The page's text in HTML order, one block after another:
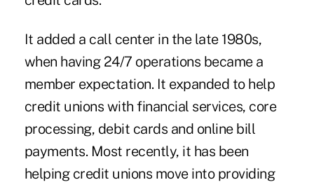
It added a call center in the late 1980s,
when having 24/7 operations became a
member expectation. It expanded to help
credit unions with financial services, core
processing, debit cards and online bill
payments. Most recently, it has been
helping credit unions move into providing